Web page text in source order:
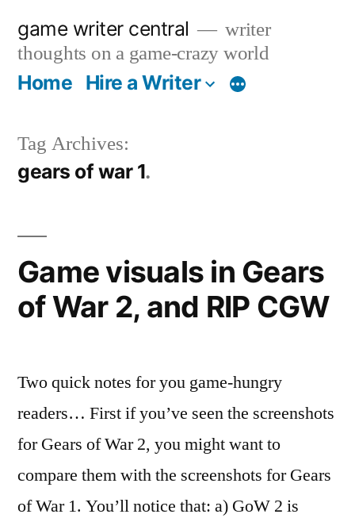
content
game writer central
writer
thoughts on a game-crazy world
Home Hire a Writer More
Tag Archives:
gears of war 1
Game visuals in Gears
of War 2, and RIP CGW
Two quick notes for you game-hungry
readers… First if you’ve seen the screenshots
for Gears of War 2, you might want to
compare them with the screenshots for Gears
of War 1. You’ll notice that: a) GoW 2 is